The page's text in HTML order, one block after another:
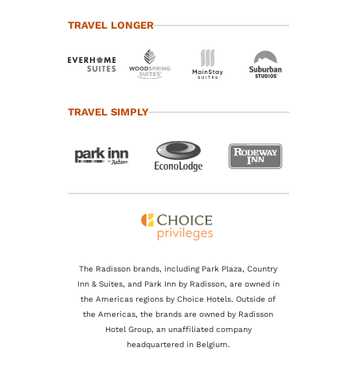
TRAVEL LONGER
TRAVEL SIMPLY
The Radisson brands, including Park Plaza, Country
Inn & Suites, and Park Inn by Radisson, are owned in
the Americas regions by Choice Hotels. Outside of
the Americas, the brands are owned by Radisson
Hotel Group, an unaffiliated company
headquartered in Belgium.